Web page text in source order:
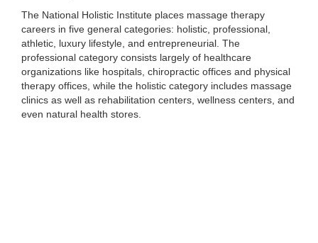
The National Holistic Institute places massage therapy
careers in five general categories: holistic, professional,
athletic, luxury lifestyle, and entrepreneurial. The
professional category consists largely of healthcare
organizations like hospitals, chiropractic offices and physical
therapy offices, while the holistic category includes massage
clinics as well as rehabilitation centers, wellness centers, and
even natural health stores.